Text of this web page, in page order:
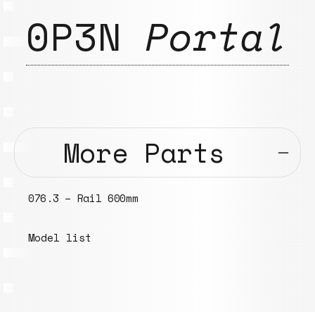
0P3N Portal
More Parts
095.3 – 120mm rod with M6 insert